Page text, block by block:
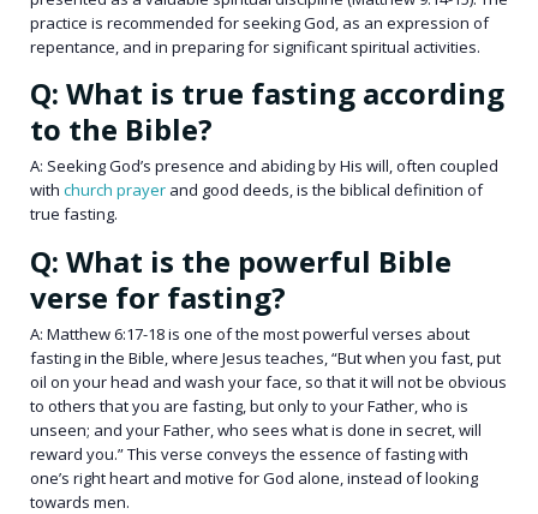
practice is recommended for seeking God, as an expression of
repentance, and in preparing for significant spiritual activities.
Q: What is true fasting according
to the Bible?
A: Seeking God’s presence and abiding by His will, often coupled
with church prayer and good deeds, is the biblical definition of
true fasting.
Q: What is the powerful Bible
verse for fasting?
A: Matthew 6:17-18 is one of the most powerful verses about
fasting in the Bible, where Jesus teaches, “But when you fast, put
oil on your head and wash your face, so that it will not be obvious
to others that you are fasting, but only to your Father, who is
unseen; and your Father, who sees what is done in secret, will
reward you.” This verse conveys the essence of fasting with
one’s right heart and motive for God alone, instead of looking
towards men.